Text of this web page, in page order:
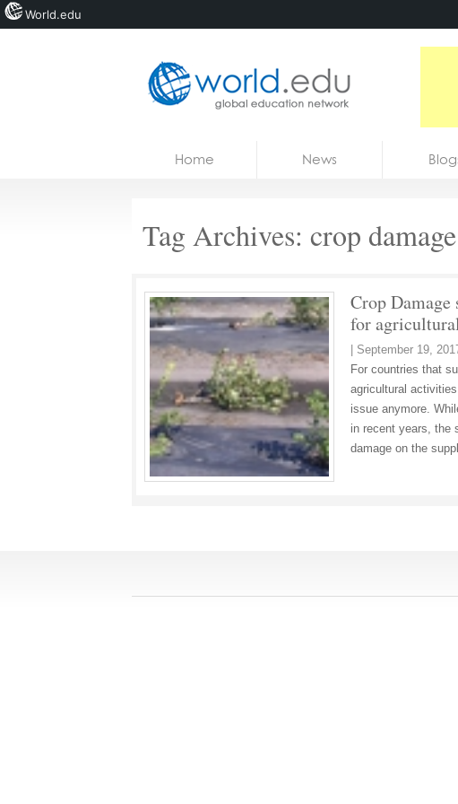
Courses
Home News
Tag Archives: crop damage
Crop Damage
for
September 19,
For countries that
agricultural
issue anymore.
in recent years, the
damage on the
World.edu